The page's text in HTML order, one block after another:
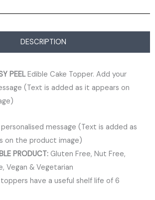
DESCRIPTION
PEELEdible Cake Topper. Add your
(Text is added as it appears on
message (Text is added as
on the product image)
PRODUCT: Gluten Free, Nut Free,
Vegan & Vegetarian
have a useful shelf life of 6